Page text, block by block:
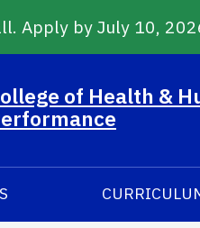
Apply by July 10,
of Health &